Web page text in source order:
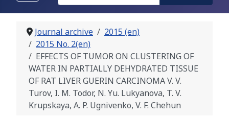
Journal archive
2015 (en)
2015 No. 2(en)
EFFECTS OF TUMOR ON CLUSTERING OF
WATER IN PARTIALLY DEHYDRATED TISSUE
OF RAT LIVER GUERIN CARCINOMA V. V.
Turov, I. M. Todor, N. Yu. Lukyanova, T. V.
Krupskaya, A. P. Ugnivenko, V. F. Chehun